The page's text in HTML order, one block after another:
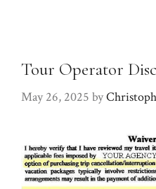
Tour Operator
May 26, 2025 by